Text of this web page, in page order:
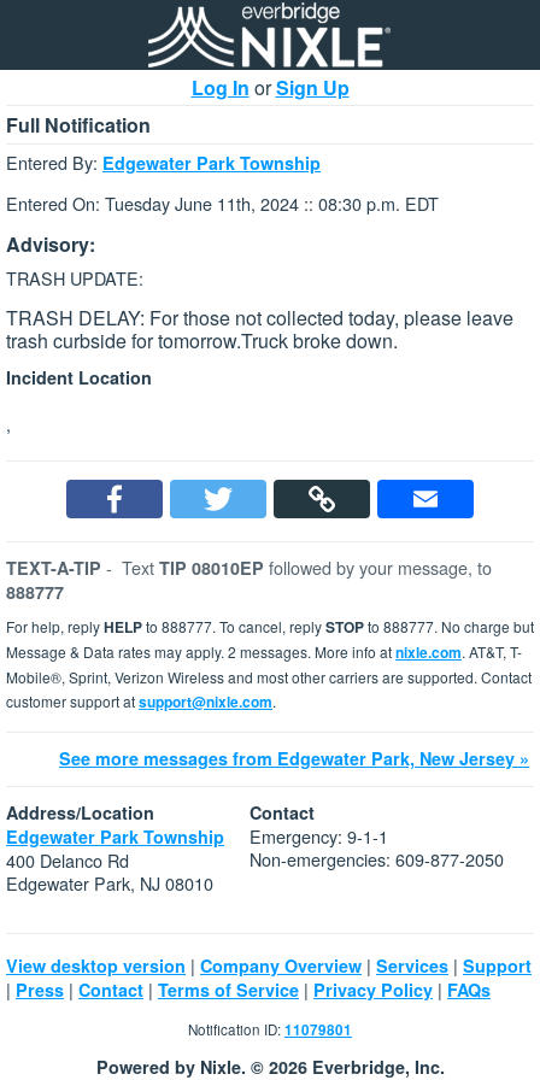
Log In orSign Up
Full Notification
Entered By: Edgewater Park Township
Entered On: Tuesday June 11th, 2024 :: 08:30 p.m. EDT
Advisory:
TRASH UPDATE:
TRASH DELAY: For those not collected today, please leave
trash curbside for tomorrow.Truck broke down.
Incident Location
,
TEXT-A-TIP - Text TIP 08010EP followed by your message, to
888777
For help, replyHELPto 888777. To cancel, replySTOPto 888777. No charge but
Message & Data rates may apply. 2 messages. More info atnixle.com. AT&T, T-
Mobile®, Sprint, Verizon Wireless and most other carriers are supported. Contact
customer support atsupport@nixle.com.
See more messages from Edgewater Park, New Jersey »
Address/Location
Edgewater Park Township
400 Delanco Rd
Edgewater Park, NJ 08010
Contact
Emergency: 9-1-1
Non-emergencies: 609-877-2050
View desktop version | Company Overview | Services | Support
| Press | Contact | Terms of Service | Privacy Policy | FAQs
Notification ID:11079801
Powered by Nixle. © 2026 Everbridge, Inc.